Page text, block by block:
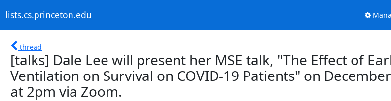
lists.cs.princeton.edu
thread
[talks] Dale Lee will present her MSE talk, "The Effect of
Ventilation on Survival on COVID-19 Patients" on
at 2pm via Zoom.